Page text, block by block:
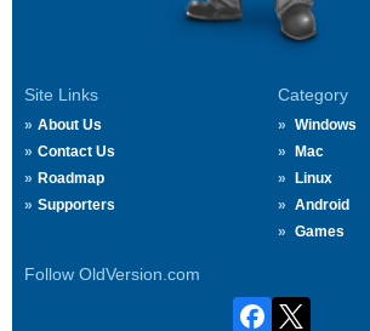
Site Links
About Us
Contact Us
Roadmap
Supporters
Category
Windows
Mac
Linux
Android
Games
Follow OldVersion.com